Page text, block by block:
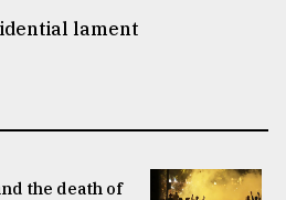
lament
the death of